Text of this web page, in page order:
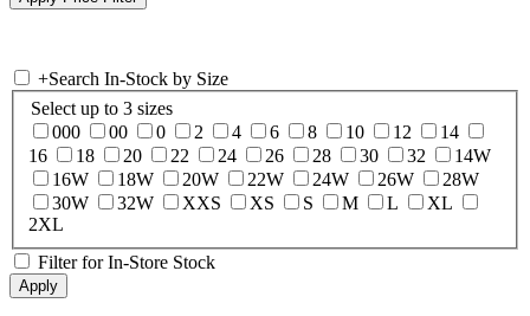
+Search In-Stock by Size
Select up to 3 sizes
000
00 0 2 4 6 8 10 12
14
16
18 20 22 24 26 28 30 32
14W
16W
18W 20W 22W 24W 26W
28W
30W
32W XXS XS S M L
XL
2XL
Filter for In-Store Stock